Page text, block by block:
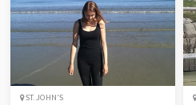
ST. JOHN'S